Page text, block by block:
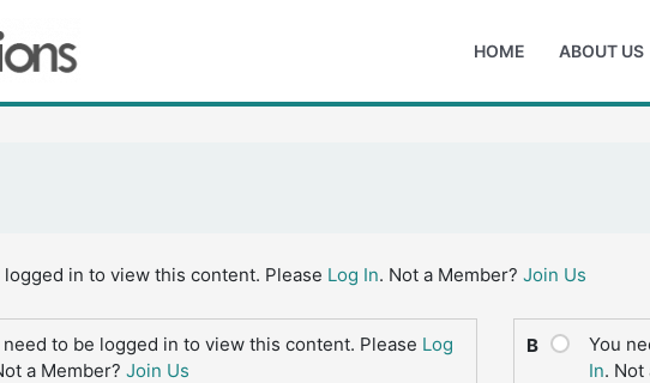
HOME ABOUT US
in to view this content. Please Log In. Not a Member? Join Us
need to be logged in to view this content. Please Log
a Member? Join Us
B You
In. Not